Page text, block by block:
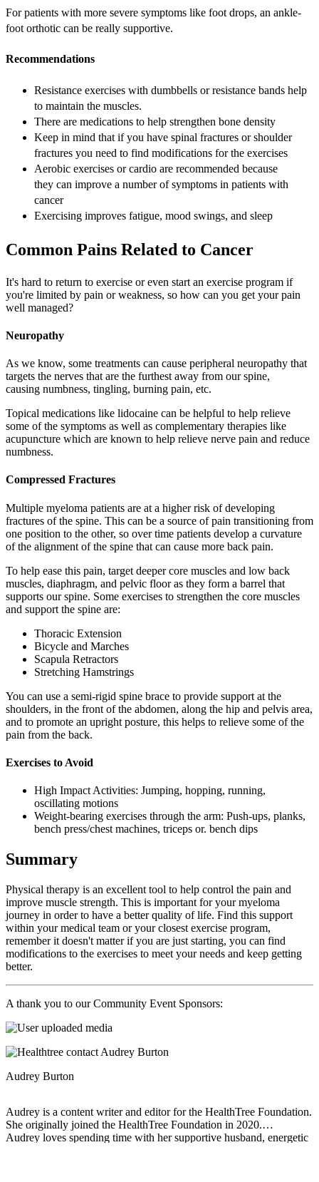
For patients with more severe symptoms like foot drops, an ankle-
foot orthotic can be really supportive.
Recommendations
Resistance exercises with dumbbells or resistance bands help
to maintain the muscles.
There are medications to help strengthen bone density
Keep in mind that if you have spinal fractures or shoulder
fractures you need to find modifications for the exercises
Aerobic exercises or cardio are recommended because
they can improve a number of symptoms in patients with
cancer
Exercising improves fatigue, mood swings, and sleep
Common Pains Related to Cancer
It's hard to return to exercise or even start an exercise program if
you're limited by pain or weakness, so how can you get your pain
well managed?
Neuropathy
As we know, some treatments can cause peripheral neuropathy that
targets the nerves that are the furthest away from our spine,
causing numbness, tingling, burning pain, etc.
Topical medications like lidocaine can be helpful to help relieve
some of the symptoms as well as complementary therapies like
acupuncture which are known to help relieve nerve pain and reduce
numbness.
Compressed Fractures
Multiple myeloma patients are at a higher risk of developing
fractures of the spine. This can be a source of pain transitioning from
one position to the other, so over time patients develop a curvature
of the alignment of the spine that can cause more back pain.
To help ease this pain, target deeper core muscles and low back
muscles, diaphragm, and pelvic floor as they form a barrel that
supports our spine. Some exercises to strengthen the core muscles
and support the spine are:
Thoracic Extension
Bicycle and Marches
Scapula Retractors
Stretching Hamstrings
You can use a semi-rigid spine brace to provide support at the
shoulders, in the front of the abdomen, along the hip and pelvis area,
and to promote an upright posture, this helps to relieve some of the
pain from the back.
Exercises to Avoid
High Impact Activities: Jumping, hopping, running,
oscillating motions
Weight-bearing exercises through the arm: Push-ups, planks,
bench press/chest machines, triceps or. bench dips
Summary
Physical therapy is an excellent tool to help control the pain and
improve muscle strength. This is important for your myeloma
journey in order to have a better quality of life. Find this support
within your medical team or your closest exercise program,
remember it doesn't matter if you are just starting, you can find
modifications to the exercises to meet your needs and keep getting
better.
A thank you to our Community Event Sponsors:
Audrey Burton
Audrey is a content writer and editor for the HealthTree Foundation.
She originally joined the HealthTree Foundation in 2020.
Audrey loves spending time with her supportive husband, energetic